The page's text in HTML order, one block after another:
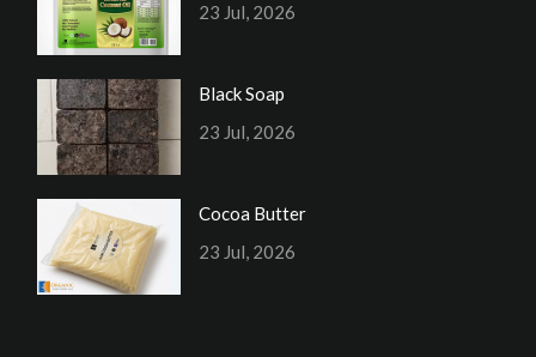
23 Jul, 2026
Black Soap
23 Jul, 2026
Cocoa Butter
23 Jul, 2026